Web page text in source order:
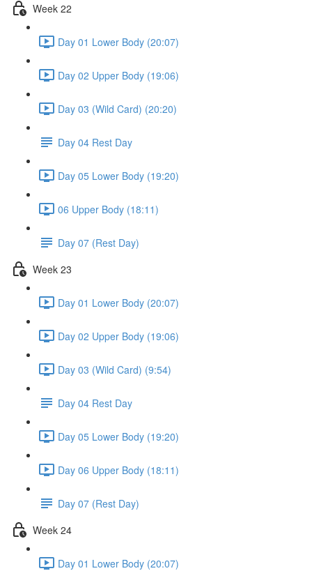
Week 22
Day 01 Lower Body (20:07)
Day 02 Upper Body (19:06)
Day 03 (Wild Card) (20:20)
Day 04 Rest Day
Day 05 Lower Body (19:20)
06 Upper Body (18:11)
Day 07 (Rest Day)
Week 23
Day 01 Lower Body (20:07)
Day 02 Upper Body (19:06)
Day 03 (Wild Card) (9:54)
Day 04 Rest Day
Day 05 Lower Body (19:20)
Day 06 Upper Body (18:11)
Day 07 (Rest Day)
Week 24
Day 01 Lower Body (20:07)